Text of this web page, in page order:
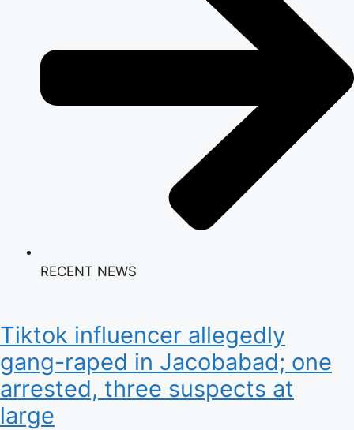
RECENT NEWS
Tiktok influencer allegedly
gang-raped in Jacobabad; one
arrested, three suspects at
large